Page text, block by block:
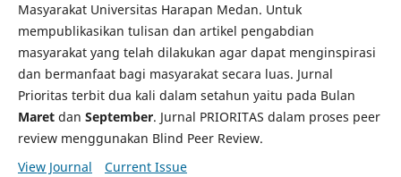
Masyarakat Universitas Harapan Medan. Untuk
mempublikasikan tulisan dan artikel pengabdian
masyarakat yang telah dilakukan agar dapat menginspirasi
dan bermanfaat bagi masyarakat secara luas. Jurnal
Prioritas terbit dua kali dalam setahun yaitu pada Bulan
Maret dan September. Jurnal PRIORITAS dalam proses peer
review menggunakan Blind Peer Review.
View Journal
Current Issue